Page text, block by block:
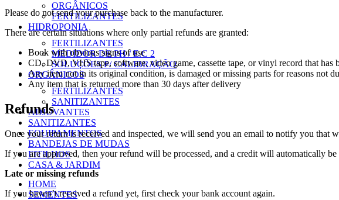
ORGÂNICOS
FERTILIZANTES
HIDROPONIA
FERTILIZANTES
MEDIDOR DE PH / E.C 2
SOLUÇÕES P/ CALIBRAÇÃO
ORGÂNICOS
FERTILIZANTES
SANITIZANTES
ADJUVANTES
SANITIZANTES
EQUIPAMENTOS
BANDEJAS DE MUDAS
FITILHOS
CASA & JARDIM
HOME
SEMENTES
Please do not send your purchase back to the manufacturer.
There are certain situations where only partial refunds are granted:
Book with obvious signs of use
CD, DVD, VHS tape, software, video game, cassette tape, or vinyl record that has
Any item not in its original condition, is damaged or missing parts for reasons not
Any item that is returned more than 30 days after delivery
Refunds
Once your return is received and inspected, we will send you an email to notify you
If you are approved, then your refund will be processed, and a credit will automatically
Late or missing refunds
If you haven’t received a refund yet, first check your bank account again.